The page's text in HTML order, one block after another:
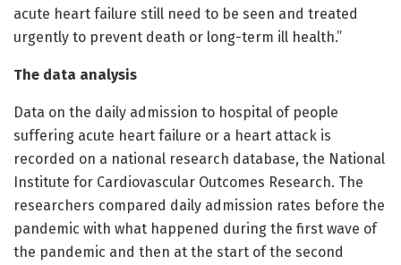
acute heart failure still need to be seen and treated
urgently to prevent death or long-term ill health.”
The data analysis
Data on the daily admission to hospital of people
suffering acute heart failure or a heart attack is
recorded on a national research database, the National
Institute for Cardiovascular Outcomes Research. The
researchers compared daily admission rates before the
pandemic with what happened during the first wave of
the pandemic and then at the start of the second